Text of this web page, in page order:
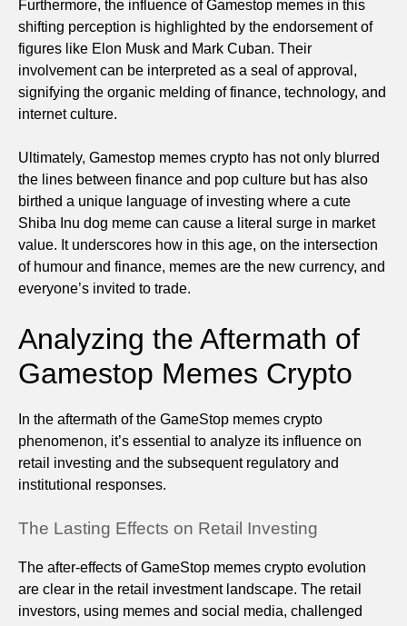
Furthermore, the influence of Gamestop memes in this
shifting perception is highlighted by the endorsement of
figures like Elon Musk and Mark Cuban. Their
involvement can be interpreted as a seal of approval,
signifying the organic melding of finance, technology, and
internet culture.
Ultimately, Gamestop memes crypto has not only blurred
the lines between finance and pop culture but has also
birthed a unique language of investing where a cute
Shiba Inu dog meme can cause a literal surge in market
value. It underscores how in this age, on the intersection
of humour and finance, memes are the new currency, and
everyone’s invited to trade.
Analyzing the Aftermath of
Gamestop Memes Crypto
In the aftermath of the GameStop memes crypto
phenomenon, it’s essential to analyze its influence on
retail investing and the subsequent regulatory and
institutional responses.
The Lasting Effects on Retail Investing
The after-effects of GameStop memes crypto evolution
are clear in the retail investment landscape. The retail
investors, using memes and social media, challenged